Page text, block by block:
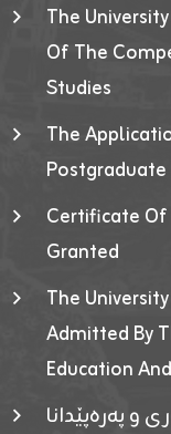
The
Of The
Studies
The
Certificate
Granted
The
Admitted By
Education
و پەرەپێدانا